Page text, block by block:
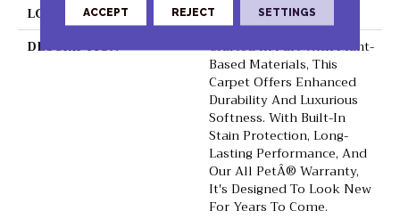
LOOK
Carpet
DESCRIPTION
Crafted In Part With Plant-
Based Materials, This
Carpet Offers Enhanced
Durability And Luxurious
Softness. With Built-In
Stain Protection, Long-
Lasting Performance, And
Our All PetÂ® Warranty,
It's Designed To Look New
For Years To Come.
ACCEPT REJECT SETTINGS